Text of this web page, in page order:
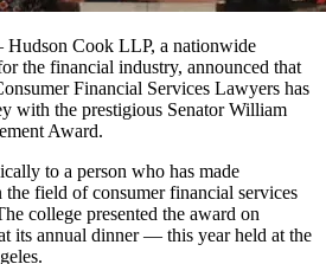
Cook LLP, a nationwide
the financial industry, announced that
Financial Services Lawyers has
with the prestigious Senator William
Award.
to a person who has made
field of consumer financial services
college presented the award on
its annual dinner — this year held at the